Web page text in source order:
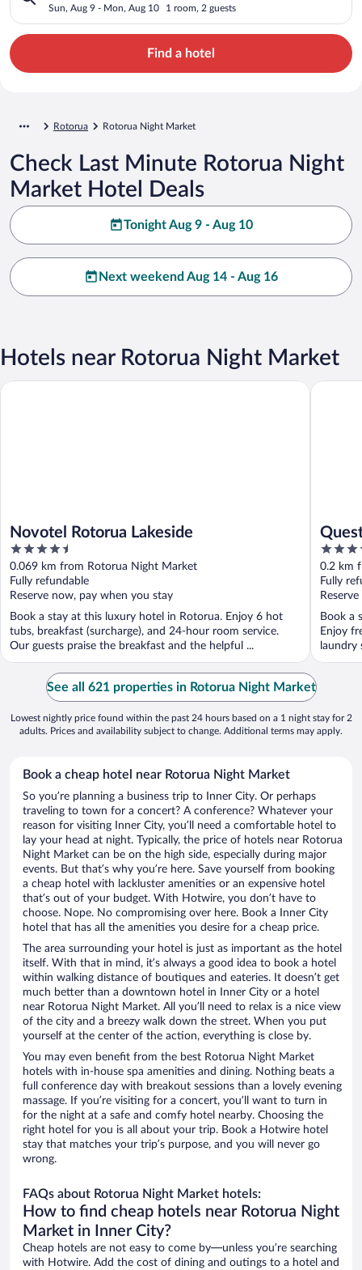
Sun, Aug 9 - Mon, Aug 10 1 room, 2 guests
Find a hotel
Rotorua Rotorua Night Market
Check Last Minute Rotorua Night
Market Hotel Deals
Tonight Aug 9 - Aug 10
Next weekend Aug 14 - Aug 16
Hotels near Rotorua Night Market
Novotel Rotorua Lakeside
4.5
out
of
5
0.069 km from Rotorua Night Market
Fully refundable
Reserve now, pay when you stay
Book a stay at this luxury hotel in Rotorua. Enjoy 6 hot
tubs, breakfast (surcharge), and 24-hour room service.
Our guests praise the breakfast and the helpful ...
Novotel Rotorua Lakeside
4
out
of
5
0.2 km
Fully
Book a
Enjoy
laundry
Quest
See all 621 properties in Rotorua Night Market
Lowest nightly price found within the past 24 hours based on a 1 night stay for 2
adults. Prices and availability subject to change. Additional terms may apply.
Book a cheap hotel near Rotorua Night Market
So you’re planning a business trip to Inner City. Or perhaps
traveling to town for a concert? A conference? Whatever your
reason for visiting Inner City, you’ll need a comfortable hotel to
lay your head at night. Typically, the price of hotels near Rotorua
Night Market can be on the high side, especially during major
events. But that’s why you’re here. Save yourself from booking
a cheap hotel with lackluster amenities or an expensive hotel
that’s out of your budget. With Hotwire, you don’t have to
choose. Nope. No compromising over here. Book a Inner City
hotel that has all the amenities you desire for a cheap price.
The area surrounding your hotel is just as important as the hotel
itself. With that in mind, it’s always a good idea to book a hotel
within walking distance of boutiques and eateries. It doesn’t get
much better than a downtown hotel in Inner City or a hotel
near Rotorua Night Market. All you’ll need to relax is a nice view
of the city and a breezy walk down the street. When you put
yourself at the center of the action, everything is close by.
You may even benefit from the best Rotorua Night Market
hotels with in-house spa amenities and dining. Nothing beats a
full conference day with breakout sessions than a lovely evening
massage. If you’re visiting for a concert, you’ll want to turn in
for the night at a safe and comfy hotel nearby. Choosing the
right hotel for you is all about your trip. Book a Hotwire hotel
stay that matches your trip’s purpose, and you will never go
wrong.
FAQs about Rotorua Night Market hotels:
How to find cheap hotels near Rotorua Night
Market in Inner City?
Cheap hotels are not easy to come by—unless you’re searching
with Hotwire. Add the cost of dining and outings to a hotel and